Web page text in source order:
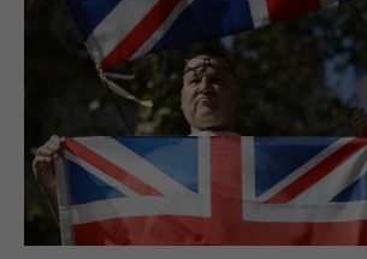
FEATURES
OPINION & ANALYSIS
SUBSCRIBE